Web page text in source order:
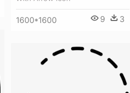
1600*1600 9 3